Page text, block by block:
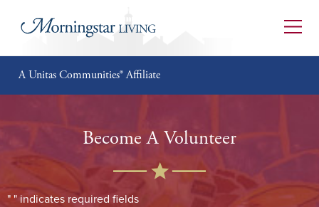
A Unitas Communities® Affiliate
Become A Volunteer
"*" indicates required fields